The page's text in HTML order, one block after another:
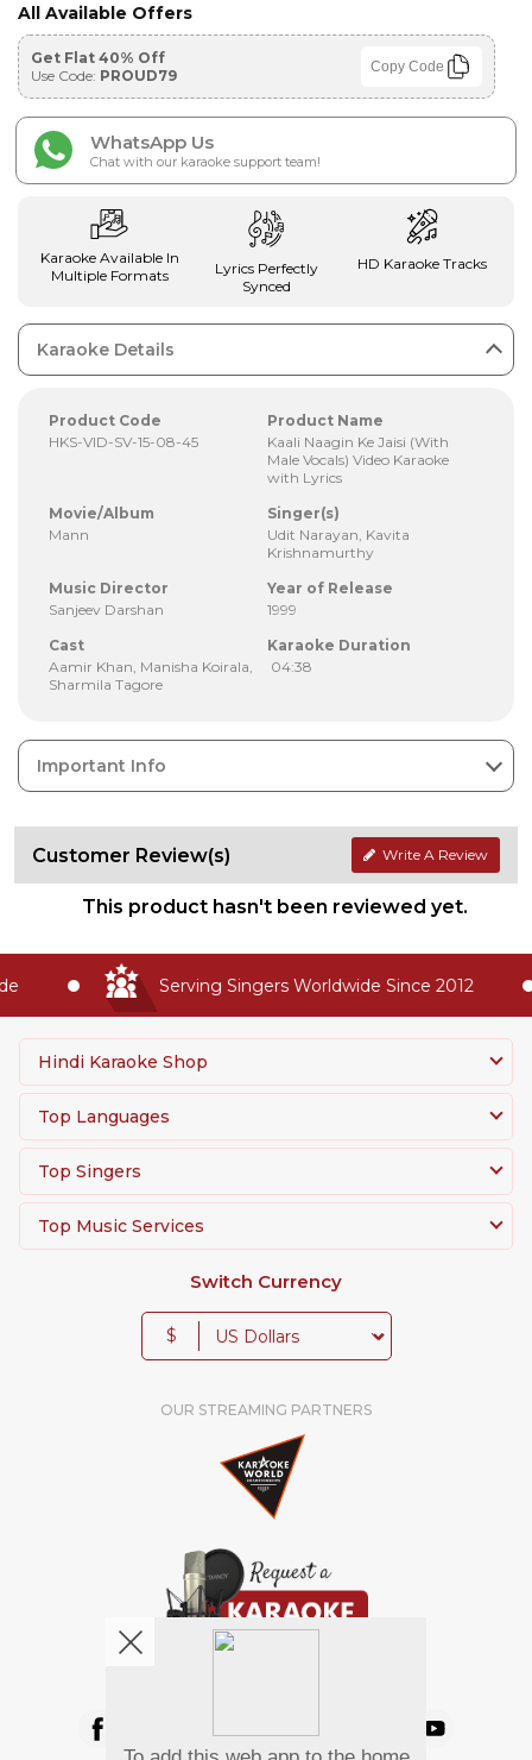
All Available Offers
Get Flat 40% Off
Use Code: PROUD79 Copy Code
WhatsApp Us
Chat with our karaoke support team!
Karaoke Available In
Multiple Formats
Lyrics Perfectly
Synced
HD Karaoke Tracks
Karaoke Details
Product Code
HKS-VID-SV-15-08-45
Product Name
Kaali Naagin Ke Jaisi (With
Male Vocals) Video Karaoke
with Lyrics
Movie/Album
Mann
Singer(s)
Udit Narayan, Kavita
Krishnamurthy
Music Director
Sanjeev Darshan
Year of Release
1999
Cast
Aamir Khan, Manisha Koirala,
Sharmila Tagore
Karaoke Duration
04:38
Important Info
Customer Review(s) Write A Review
This product hasn't been reviewed yet.
Serving Singers Worldwide Since 2012
Hindi Karaoke Shop
Top Languages
Top Singers
Top Music Services
Switch Currency
$
OUR STREAMING PARTNERS